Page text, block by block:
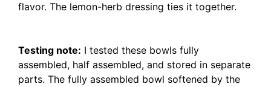
flavor. The lemon-herb dressing ties it together.
Testing note: I tested these bowls fully
assembled, half assembled, and stored in separate
parts. The fully assembled bowl softened by the